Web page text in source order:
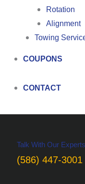
Rotation
Alignment
Towing
COUPONS
CONTACT
Talk With Our Experts
(586) 447-3001